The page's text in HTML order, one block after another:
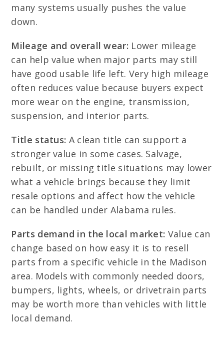
many systems usually pushes the value
down.
Mileage and overall wear: Lower mileage
can help value when major parts may still
have good usable life left. Very high mileage
often reduces value because buyers expect
more wear on the engine, transmission,
suspension, and interior parts.
Title status: A clean title can support a
stronger value in some cases. Salvage,
rebuilt, or missing title situations may lower
what a vehicle brings because they limit
resale options and affect how the vehicle
can be handled under Alabama rules.
Parts demand in the local market: Value can
change based on how easy it is to resell
parts from a specific vehicle in the Madison
area. Models with commonly needed doors,
bumpers, lights, wheels, or drivetrain parts
may be worth more than vehicles with little
local demand.